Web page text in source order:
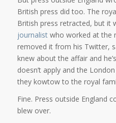
British press did too. The
British press retracted, but it
journalistwho worked at the
removed it from his Twitter,
knew about the affair and
doesn’t apply and the
they kowtow to the royal
Fine. Press outside England
blew over.